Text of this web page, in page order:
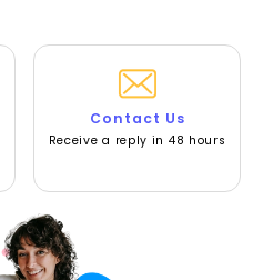
Contact Us
Receive a reply in 48 hours